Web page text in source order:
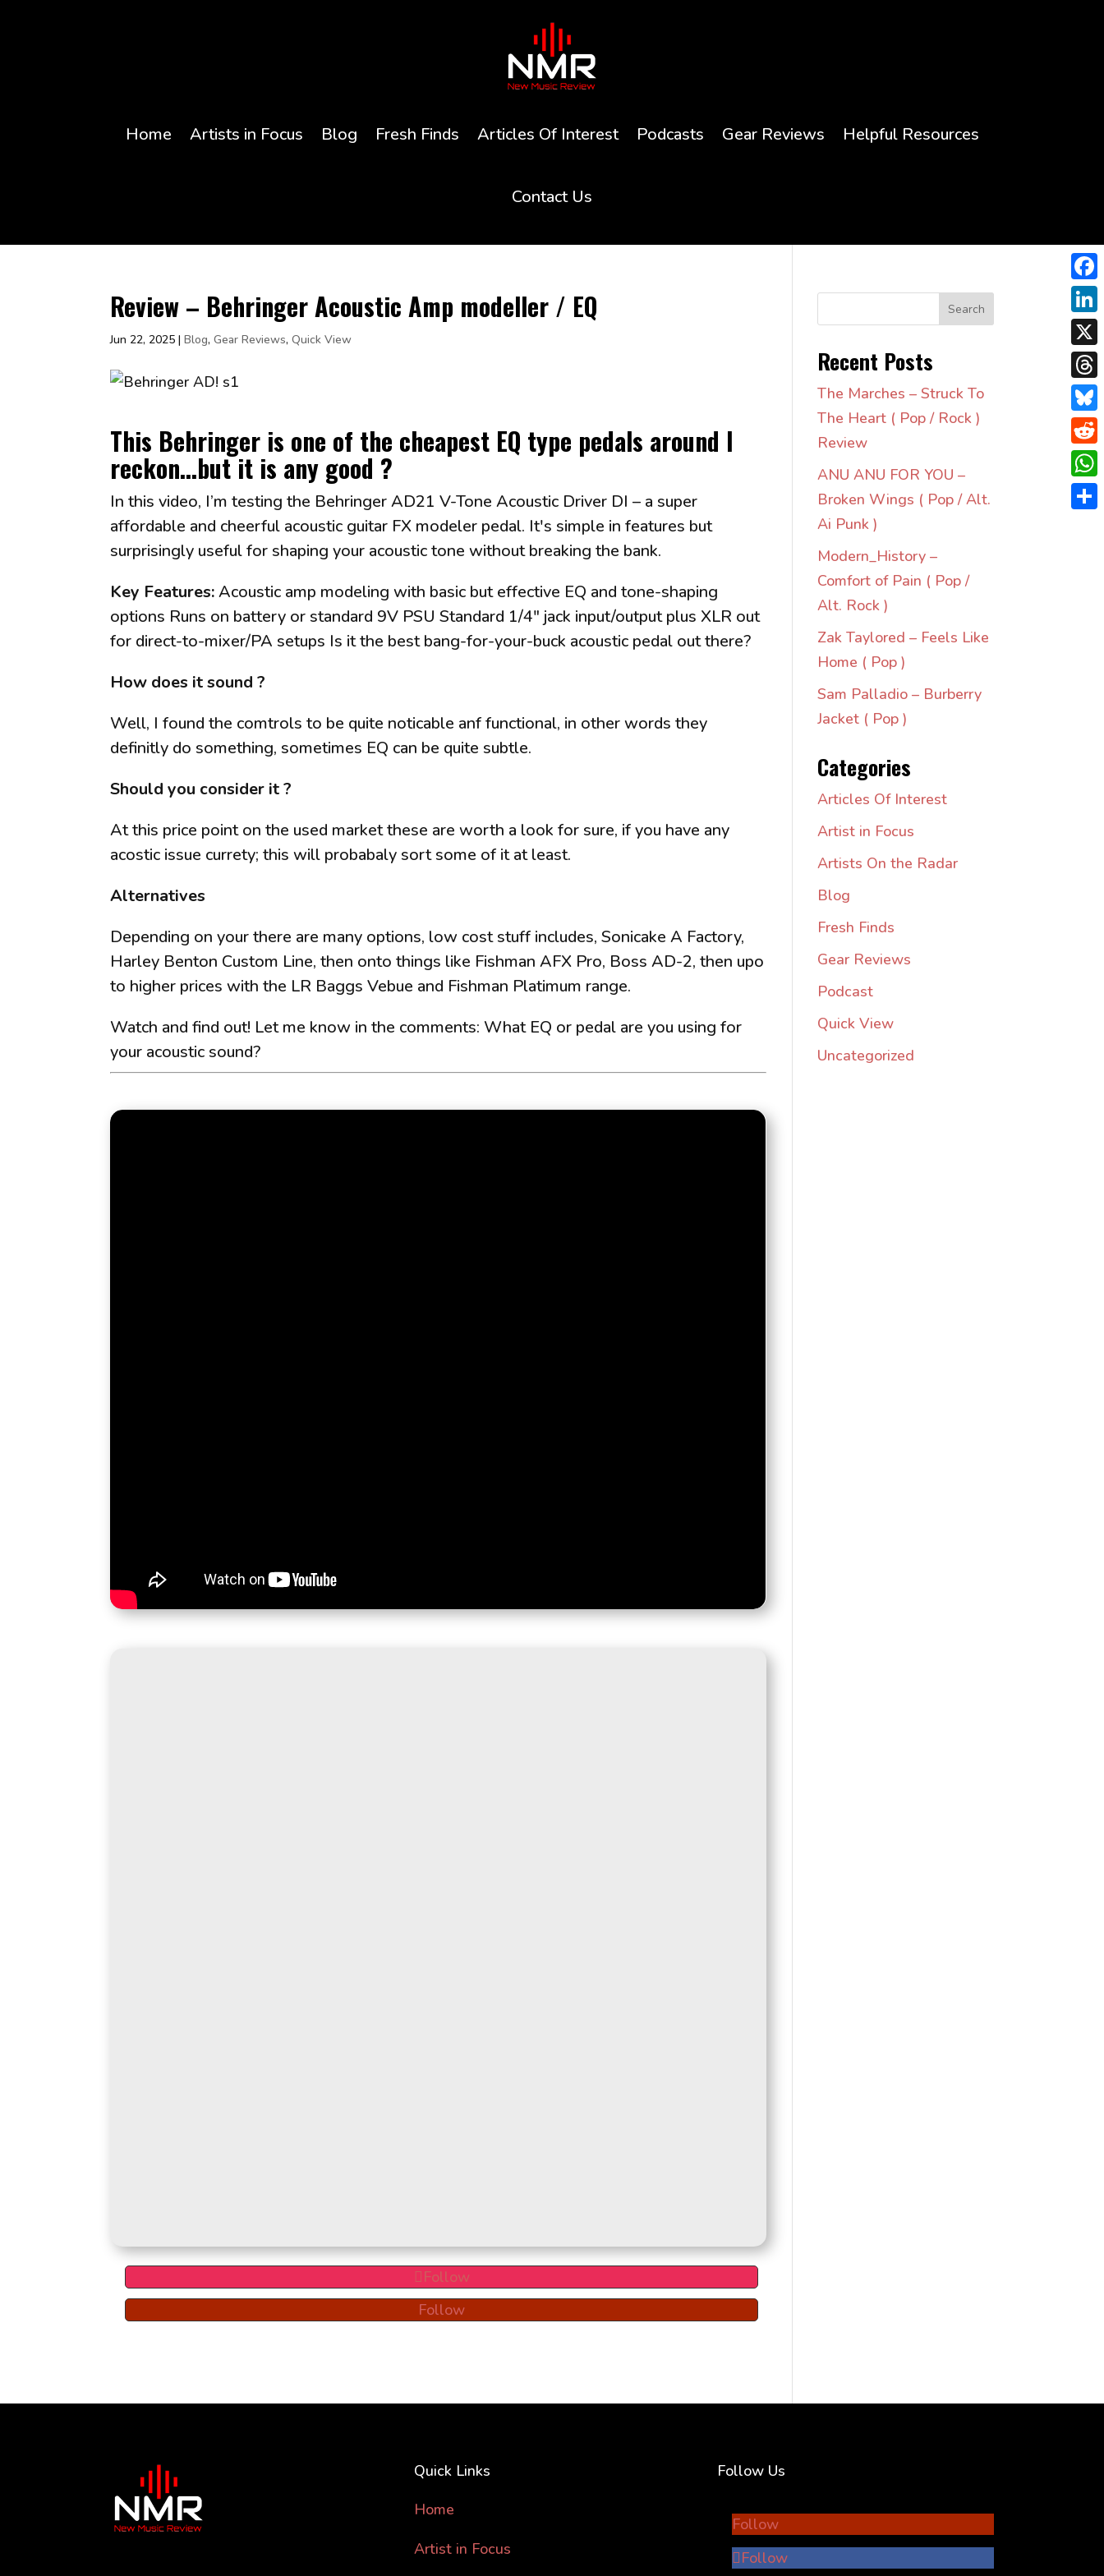
Home Artists in Focus Blog Fresh Finds Articles Of Interest Podcasts Gear Reviews Helpful Resources
Contact Us
Review – Behringer Acoustic Amp modeller / EQ
Jun 22, 2025 |Blog,Gear Reviews,Quick View
This Behringer is one of the cheapest EQ type pedals around I
reckon...but it is any good ?
In this video, I’m testing the Behringer AD21 V-Tone Acoustic Driver DI – a super
affordable and cheerful acoustic guitar FX modeler pedal. It's simple in features but
surprisingly useful for shaping your acoustic tone without breaking the bank.
Key Features:Acoustic amp modeling with basic but effective EQ and tone-shaping
options Runs on battery or standard 9V PSU Standard 1/4" jack input/output plus XLR out
for direct-to-mixer/PA setups Is it the best bang-for-your-buck acoustic pedal out there?
How does it sound ?
Well, I found the comtrols to be quite noticable anf functional, in other words they
definitly do something, sometimes EQ can be quite subtle.
Should you consider it ?
At this price point on the used market these are worth a look for sure, if you have any
acostic issue currety; this will probabaly sort some of it at least.
Alternatives
Depending on your there are many options, low cost stuff includes, Sonicake A Factory,
Harley Benton Custom Line, then onto things like Fishman AFX Pro, Boss AD-2, then upo
to higher prices with the LR Baggs Vebue and Fishman Platimum range.
Watch and find out! Let me know in the comments: What EQ or pedal are you using for
your acoustic sound?
Follow
Follow
Search
Recent Posts
The Marches – Struck To
The Heart ( Pop / Rock )
Review
ANU ANU FOR YOU –
Broken Wings ( Pop / Alt.
Ai Punk )
Modern_History –
Comfort of Pain ( Pop /
Alt. Rock )
Zak Taylored – Feels Like
Home ( Pop )
Sam Palladio – Burberry
Jacket ( Pop )
Categories
Articles Of Interest
Artist in Focus
Artists On the Radar
Blog
Fresh Finds
Gear Reviews
Podcast
Quick View
Uncategorized
Quick Links
Home
Artist in Focus
Follow Us
Follow
Follow
X